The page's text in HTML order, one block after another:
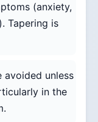
(anxiety,
Tapering is
avoided unless
in the